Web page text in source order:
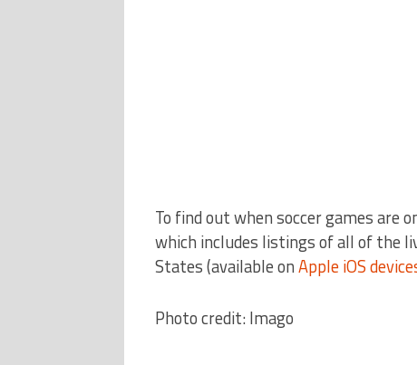
To find out when soccer games are
which includes listings of all of the
States (available onApple iOS
Photo credit: Imago